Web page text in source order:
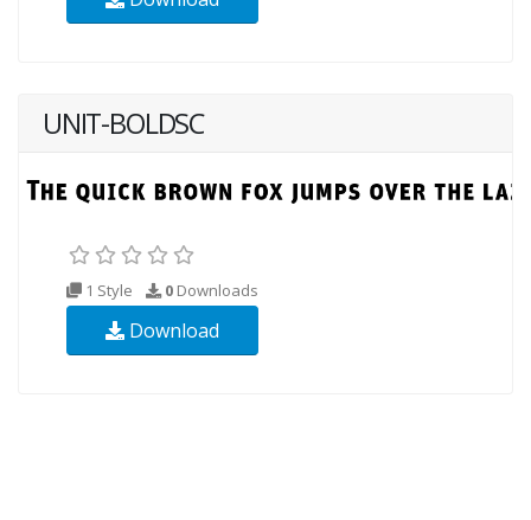
UNIT-BOLDSC
1 Style 0 Downloads
Download